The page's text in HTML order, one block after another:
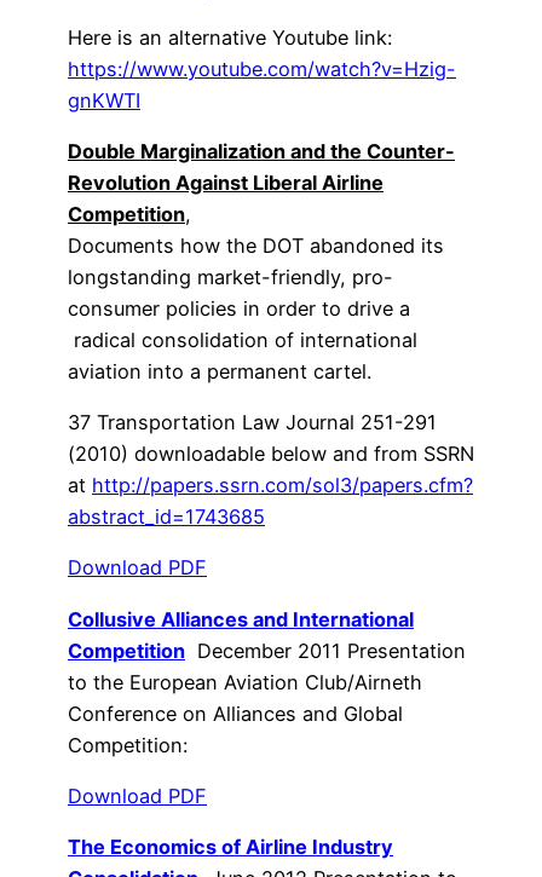
Here is an alternative Youtube link:
https://www.youtube.com/watch?v=Hzig-
gnKWTI
Double Marginalization and the Counter-
Revolution Against Liberal Airline
Competition,
Documents how the DOT abandoned its
longstanding market-friendly, pro-
consumer policies in order to drive a
radical consolidation of international
aviation into a permanent cartel.
37 Transportation Law Journal 251-291
(2010) downloadable below and from SSRN
at http://papers.ssrn.com/sol3/papers.cfm?
abstract_id=1743685
Download PDF
Collusive Alliances and International
Competition December 2011 Presentation
to the European Aviation Club/Airneth
Conference on Alliances and Global
Competition:
Download PDF
The Economics of Airline Industry